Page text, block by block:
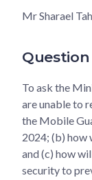
Mr Sharael
Question
To ask the
are unable to
the Mobile
2024; (b) how
and (c) how
security to